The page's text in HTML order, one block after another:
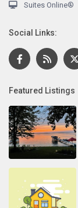
Suites Online®
Social Links:
Featured Listings